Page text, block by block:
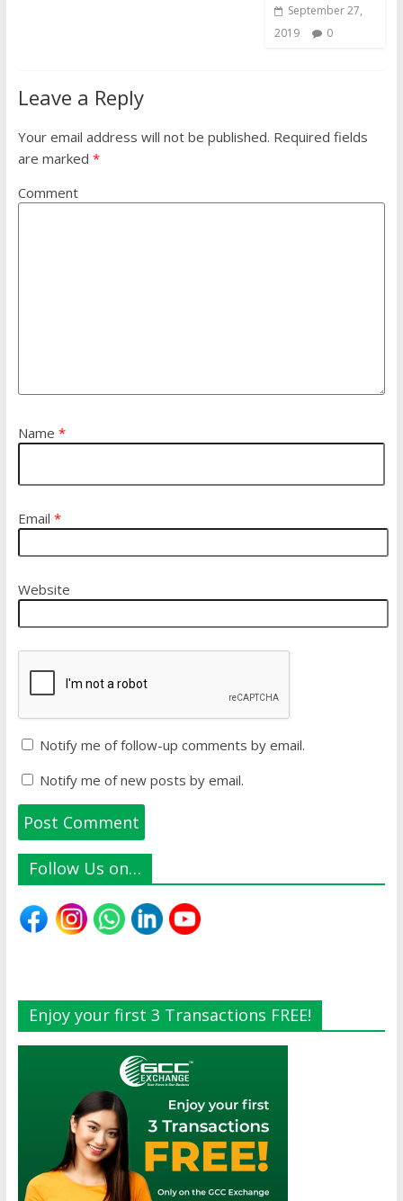
September 27,
2019
0
Leave a Reply
Your email address will not be published. Required fields
are marked *
Comment
Name *
Email *
Website
Notify me of follow-up comments by email.
Notify me of new posts by email.
Follow Us on…
Enjoy your first 3 Transactions FREE!